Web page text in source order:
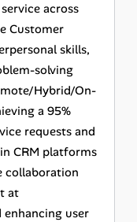
across
Customer
skills,
solving
Hybrid/On-
a 95%
requests and
CRM platforms
collaboration
at
user